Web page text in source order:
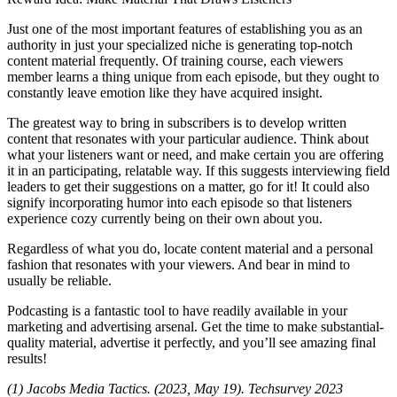
Just one of the most important features of establishing you as an
authority in just your specialized niche is generating top-notch
content material frequently. Of training course, each viewers
member learns a thing unique from each episode, but they ought to
constantly leave emotion like they have acquired insight.
The greatest way to bring in subscribers is to develop written
content that resonates with your particular audience. Think about
what your listeners want or need, and make certain you are offering
it in an participating, relatable way. If this suggests interviewing field
leaders to get their suggestions on a matter, go for it! It could also
signify incorporating humor into each episode so that listeners
experience cozy currently being on their own about you.
Regardless of what you do, locate content material and a personal
fashion that resonates with your viewers. And bear in mind to
usually be reliable.
Podcasting is a fantastic tool to have readily available in your
marketing and advertising arsenal. Get the time to make substantial-
quality material, advertise it perfectly, and you’ll see amazing final
results!
(1) Jacobs Media Tactics. (2023, May 19). Techsurvey 2023